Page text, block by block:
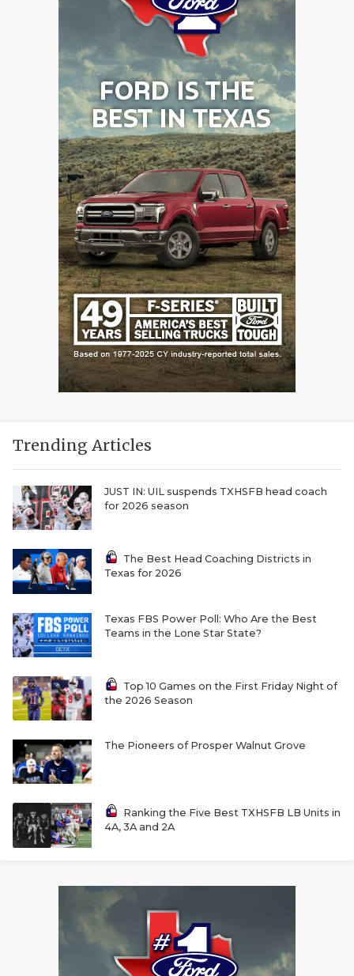
Trending Articles
JUST IN: UIL suspends TXHSFB head coach
for 2026 season
The Best Head Coaching Districts in
Texas for 2026
Texas FBS Power Poll: Who Are the Best
Teams in the Lone Star State?
Top 10 Games on the First Friday Night of
the 2026 Season
The Pioneers of Prosper Walnut Grove
Ranking the Five Best TXHSFB LB Units in
4A, 3A and 2A